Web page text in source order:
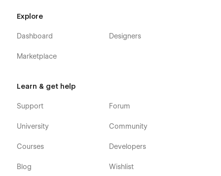
Explore
Dashboard
Marketplace
Designers
Learn & get help
Support
University
Courses
Blog
Forum
Community
Developers
Wishlist